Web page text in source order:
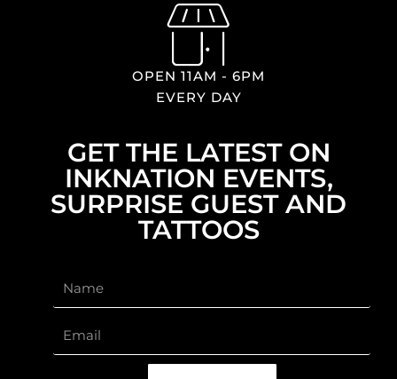
OPEN 11AM - 6PM
EVERY DAY
GET THE LATEST ON
INKNATION EVENTS,
SURPRISE GUEST AND
TATTOOS